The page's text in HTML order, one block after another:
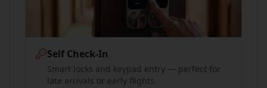
Self Check-In
Smart locks and keypad entry — perfect for
late arrivals or early flights.